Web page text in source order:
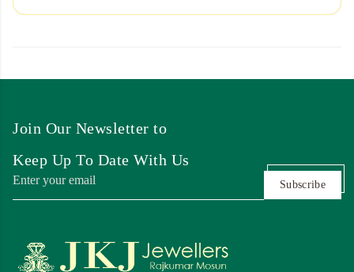
Join Our Newsletter to
Keep Up To Date With Us
Subscribe